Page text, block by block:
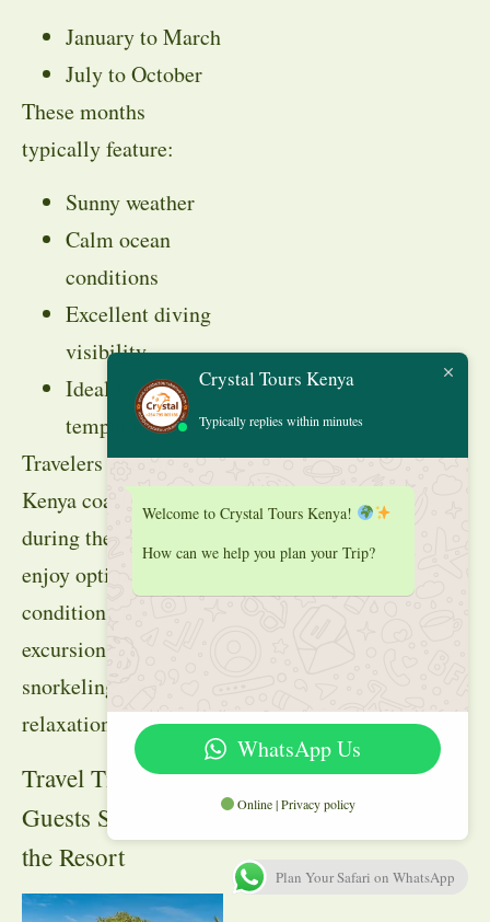
January to March
July to October
These months
typically feature:
Sunny weather
Calm ocean
conditions
Excellent diving
visibility
Ideal beach
temperatures
Travelers planning
Kenya coast holidays
during these periods
enjoy optimal
conditions for
excursions,
snorkeling, and
relaxation.
Travel Tips for
Guests Staying at
the Resort
Crystal Tours Kenya
Typically replies within minutes
Welcome to Crystal Tours Kenya!
How can we help you plan your Trip?
WhatsApp Us
Online | Privacy policy
Plan Your Safari on WhatsApp